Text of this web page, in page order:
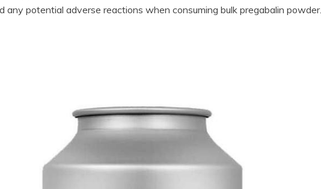
any potential adverse reactions when consuming bulk pregabalin powder.